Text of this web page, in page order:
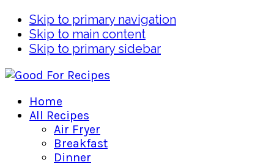
Skip to primary navigation
Skip to main content
Skip to primary sidebar
Home
All Recipes
Air Fryer
Breakfast
Dinner